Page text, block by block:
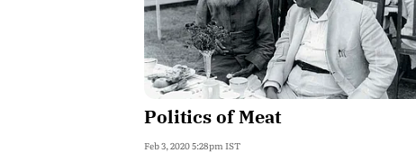
Politics of Meat
Feb 3, 2020 5:28pm IST